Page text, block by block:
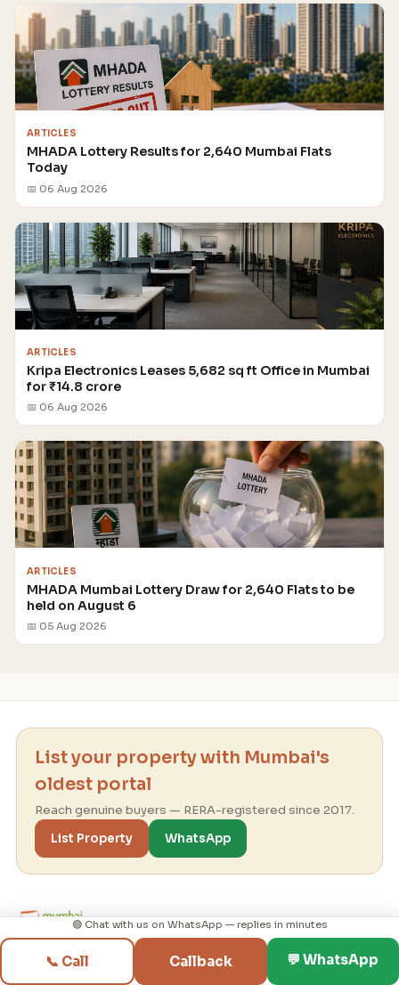
ARTICLES
MHADA Lottery Results for 2,640 Mumbai Flats
Today
📅 06 Aug 2026
ARTICLES
Kripa Electronics Leases 5,682 sq ft Office in Mumbai
for ₹14.8 crore
📅 06 Aug 2026
ARTICLES
MHADA Mumbai Lottery Draw for 2,640 Flats to be
held on August 6
📅 05 Aug 2026
List your property with Mumbai's
oldest portal
Reach genuine buyers — RERA-registered since 2017.
List Property
WhatsApp
Mumbai real-estate consultancy since 1995 ·
RERA-registered since 2017 — helping you find
🟢 Chat with us on WhatsApp — replies in minutes
📞 Call Callback 💬 WhatsApp